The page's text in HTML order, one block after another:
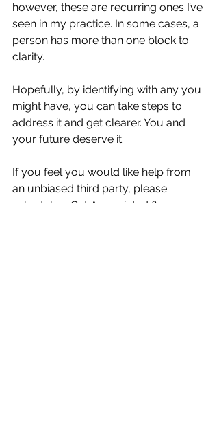
however, these are recurring ones I’ve
seen in my practice. In some cases, a
person has more than one block to
clarity.
Hopefully, by identifying with any you
might have, you can take steps to
address it and get clearer. You and
your future deserve it.
If you feel you would like help from
an unbiased third party, please
schedule a Get Acquainted &